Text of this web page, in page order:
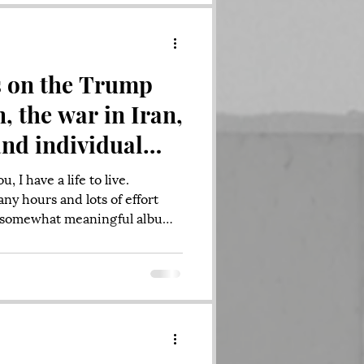
Radiohead,
grew up w
on the Trump
the war in Iran,
individual
I have a life to live.
hours and lots of effort
meaningful album
situations to work through.
but feeling the weight of
unpredictable
their prior messagin